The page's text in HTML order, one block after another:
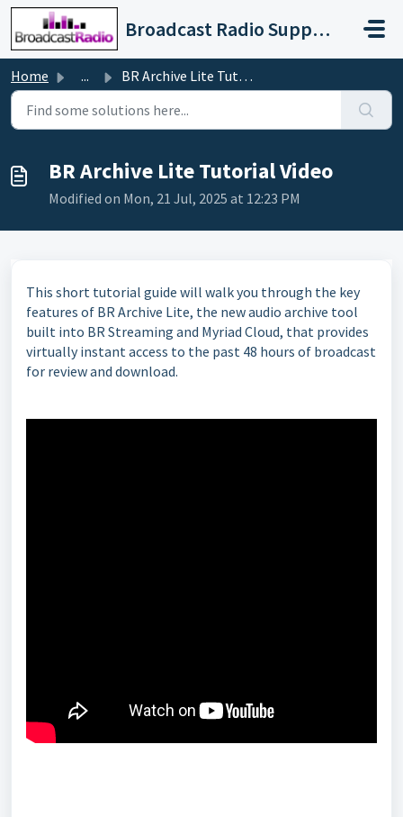
Skip to main content
Broadcast Radio Support
Home ... BR Archive Lite Tutorial Video
BR Archive Lite Tutorial Video
Modified on Mon, 21 Jul, 2025 at 12:23 PM
This short tutorial guide will walk you through the key
features of BR Archive Lite, the new audio archive tool
built into BR Streaming and Myriad Cloud, that provides
virtually instant access to the past 48 hours of broadcast
for review and download.